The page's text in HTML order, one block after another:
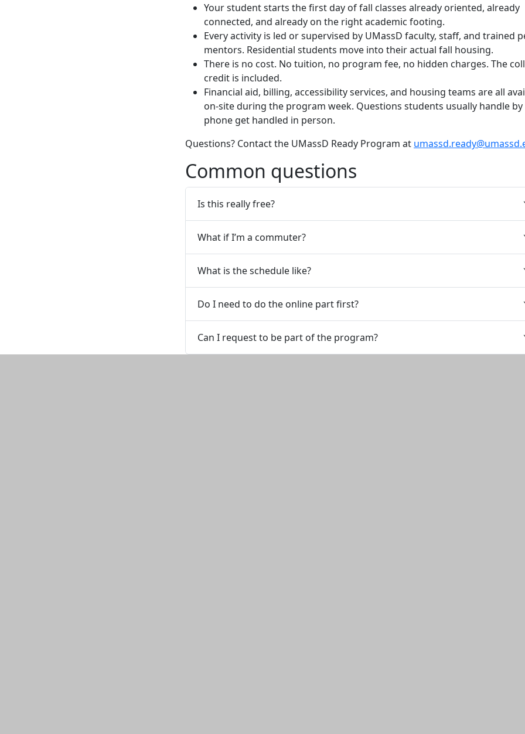
Your student starts the first day of fall classes already oriented, already
connected, and already on the right academic footing.
Every activity is led or supervised by UMassD faculty, staff, and trained
mentors. Residential students move into their actual fall housing.
There is no cost. No tuition, no program fee, no hidden charges. The
credit is included.
Financial aid, billing, accessibility services, and housing teams are all
on-site during the program week. Questions students usually handle by
phone get handled in person.
Questions? Contact the UMassD Ready Program at
Common questions
Is this really free?
What if I’m a commuter?
What is the schedule like?
Do I need to do the online part first?
Can I request to be part of the program?